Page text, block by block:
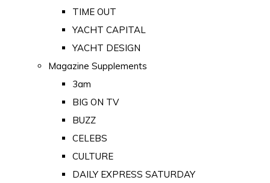
TIME OUT
YACHT CAPITAL
YACHT DESIGN
Magazine Supplements
3am
BIG ON TV
BUZZ
CELEBS
CULTURE
DAILY EXPRESS SATURDAY